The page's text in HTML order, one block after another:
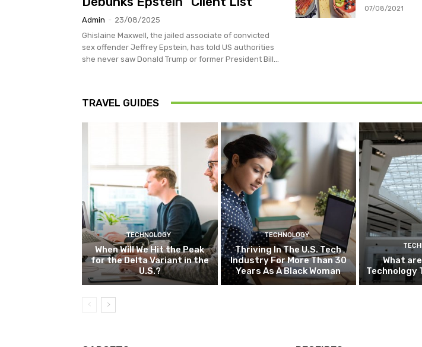
Admin - 23/08/2025
Ghislaine Maxwell, the jailed associate of convicted
sex offender Jeffrey Epstein, has told US authorities
she never saw Donald Trump or former President Bill...
07/08/2021
TRAVEL GUIDES
TECHNOLOGY
When Will We Hit the Peak
for the Delta Variant in the
U.S.?
TECHNOLOGY
Thriving In The U.S. Tech
Industry For More Than 30
Years As A Black Woman
What
Technology